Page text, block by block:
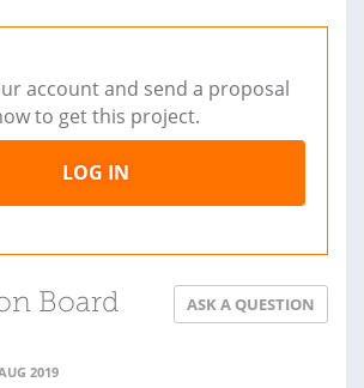
account and send a proposal
to get this project.
LOG IN
Board ASK A QUESTION
2019